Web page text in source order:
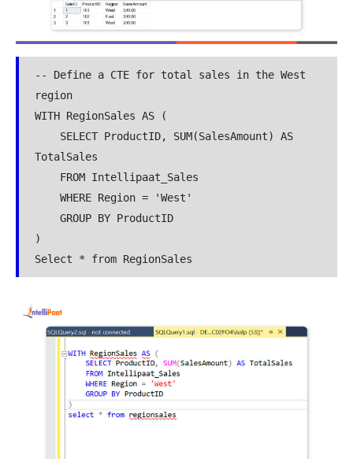
-- Define a CTE for total sales in the West
region
WITH RegionSales AS (
TotalSales
)
Select * from RegionSales